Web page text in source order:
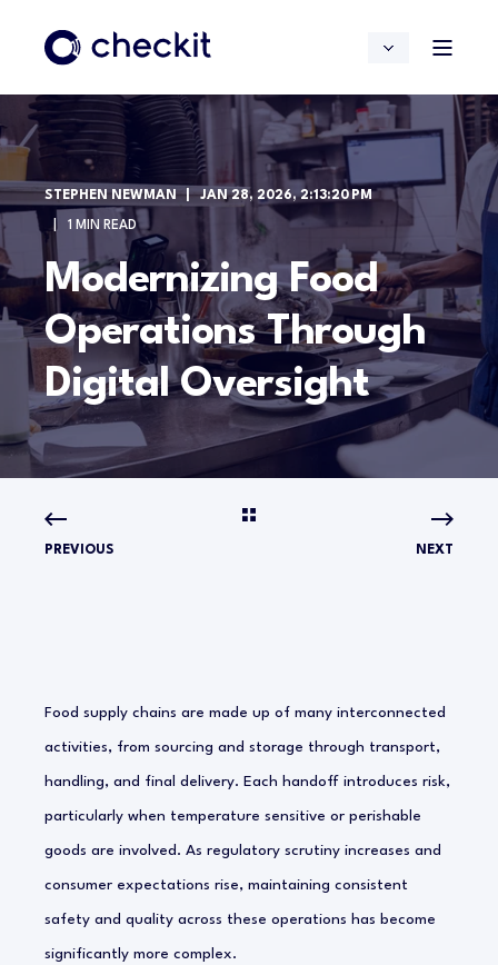
STEPHEN NEWMAN JAN 28, 2026, 2:13:20 PM
1 MIN READ
Modernizing Food
Operations Through
Digital Oversight
PREVIOUS NEXT
Food supply chains are made up of many interconnected
activities, from sourcing and storage through transport,
handling, and final delivery. Each handoff introduces risk,
particularly when temperature sensitive or perishable
goods are involved. As regulatory scrutiny increases and
consumer expectations rise, maintaining consistent
safety and quality across these operations has become
significantly more complex.